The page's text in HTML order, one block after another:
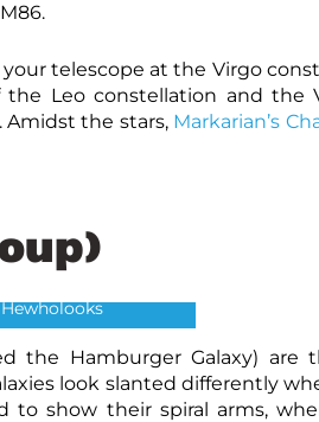
telescope at the Virgo
Leo constellation and the
the stars, Markarian’s
the Hamburger Galaxy) are
look slanted differently
show their spiral arms,